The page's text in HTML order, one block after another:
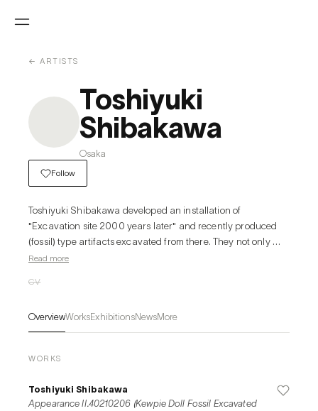
← ARTISTS
Toshiyuki
Shibakawa
Osaka
Follow
Toshiyuki Shibakawa developed an installation of
"Excavation site 2000 years later" and recently produced
(fossil) type artifacts excavated from there. They not only
exhibit individual works but also exhibit various things
goods, etc.) in collaboration. They hold exhibitions and
museums in Japan and overseas, historical buildings and
shopping streets. At the same time, they hold workshops for a
Read more
CV
OverviewWorksExhibitionsNewsMore
WORKS
Toshiyuki Shibakawa
Appearance II.40210206 (Kewpie Doll Fossil Excavated